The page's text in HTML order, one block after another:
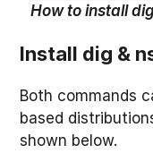
How to install
Install dig &
Both commands
based
shown below.